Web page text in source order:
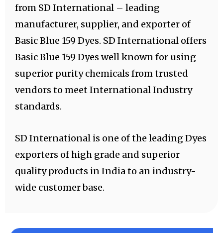
from SD International – leading
manufacturer, supplier, and exporter of
Basic Blue 159 Dyes. SD International offers
Basic Blue 159 Dyes well known for using
superior purity chemicals from trusted
vendors to meet International Industry
standards.
SD International is one of the leading Dyes
exporters of high grade and superior
quality products in India to an industry-
wide customer base.